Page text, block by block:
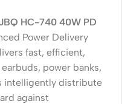
JBQ HC-740 40W PD
Power Delivery
fast, efficient,
power banks,
intelligently distribute
against